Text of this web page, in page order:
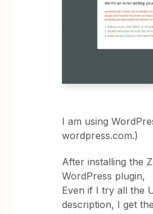
I am using
wordpress.com.)
After installing the
WordPress plugin,
Even if I try all the
description, I get